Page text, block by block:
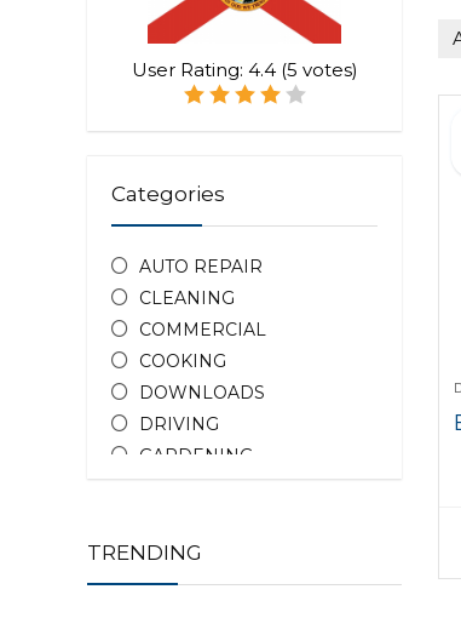
User Rating: 4.4 (5 votes)
Categories
AUTO REPAIR
CLEANING
COMMERCIAL
COOKING
DOWNLOADS
DRIVING
GARDENING
HOME REPAIR
PEOPLE
PHOTOGRAPHY
TRENDING